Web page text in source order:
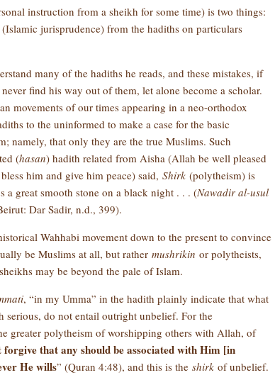
instruction from a sheikh for some time) is two things:
(Islamic jurisprudence) from the hadiths on particulars
many of the hadiths he reads, and these mistakes, if
find his way out of them, let alone become a scholar.
movements of our times appearing in a neo-orthodox
to the uninformed to make a case for the basic
namely, that only they are the true Muslims. Such
(hasan) hadith related from Aisha (Allah be well pleased
him and give him peace) said, Shirk (polytheism) is
a great smooth stone on a black night . . . (Nawadir al-usul
Dar Sadir, n.d., 399).
Wahhabi movement down to the present to convince
be Muslims at all, but rather mushrikin or polytheists,
may be beyond the pale of Islam.
, “in my Umma” in the hadith plainly indicate that what
serious, do not entail outright unbelief. For the
greater polytheism of worshipping others with Allah, of
that any should be associated with Him [in
He wills” (Quran 4:48), and this is the shirk of unbelief.